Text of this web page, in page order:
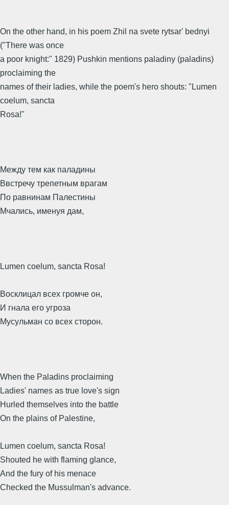
On the other hand, in his poem Zhil na svete rytsar' bednyi
("There was once
a poor knight:" 1829) Pushkin mentions paladiny (paladins)
proclaiming the
names of their ladies, while the poem's hero shouts: "Lumen
coelum, sancta
Rosa!"
Между тем как паладины
Ввстречу трепетным врагам
По равнинам Палестины
Мчались, именуя дам,
Lumen coelum, sancta Rosa!
Восклицал всех громче он,
И гнала его угроза
Мусульман со всех сторон.
When the Paladins proclaiming
Ladies' names as true love's sign
Hurled themselves into the battle
On the plains of Palestine,
Lumen coelum, sancta Rosa!
Shouted he with flaming glance,
And the fury of his menace
Checked the Mussulman's advance.